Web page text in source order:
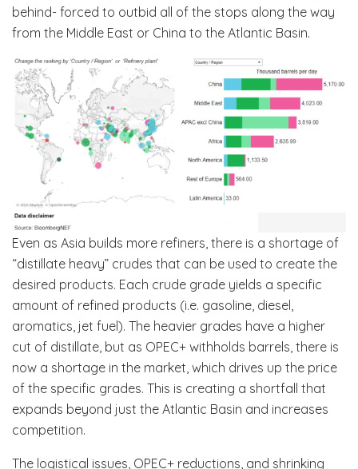
behind- forced to outbid all of the stops along the way
from the Middle East or China to the Atlantic Basin.
Even as Asia builds more refiners, there is a shortage of
“distillate heavy” crudes that can be used to create the
desired products. Each crude grade yields a specific
amount of refined products (i.e. gasoline, diesel,
aromatics, jet fuel). The heavier grades have a higher
cut of distillate, but as OPEC+ withholds barrels, there is
now a shortage in the market, which drives up the price
of the specific grades. This is creating a shortfall that
expands beyond just the Atlantic Basin and increases
competition.
The logistical issues, OPEC+ reductions, and shrinking